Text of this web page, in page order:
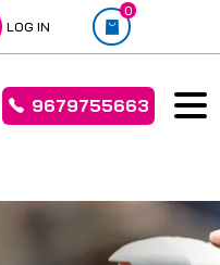
LOG IN
0
9679755663